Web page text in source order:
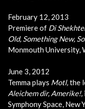
February 12, 2013
Premiere of Di
Old, Something New,
Monmouth University,
June 3, 2012
Temma plays Motl,the
Aleichem dir, Amerike!,
Symphony Space, New